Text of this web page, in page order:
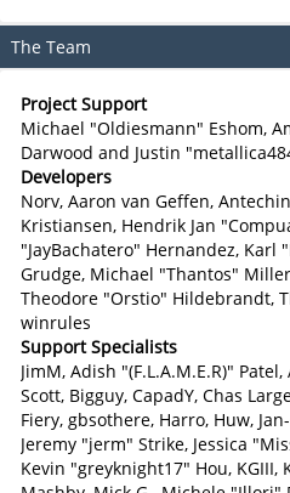
The Team
Project Support
Michael "Oldiesmann" Eshom,
Darwood and Justin
Developers
Norv, Aaron van Geffen,
Kristiansen, Hendrik Jan
"JayBachatero" Hernandez, Karl
Grudge, Michael "Thantos"
Theodore "Orstio" Hildebrandt,
winrules
Support Specialists
JimM, Adish "(F.L.A.M.E.R)"
Scott, Bigguy, CapadY, Chas
Fiery, gbsothere, Harro, Huw,
Jeremy "jerm" Strike, Jessica
Kevin "greyknight17" Hou, KGIII,